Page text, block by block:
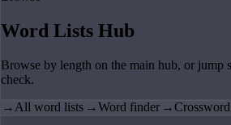
Word Lists Hub
Browse by length on the main hub, or jump
check.
→ All word lists →Word finder →